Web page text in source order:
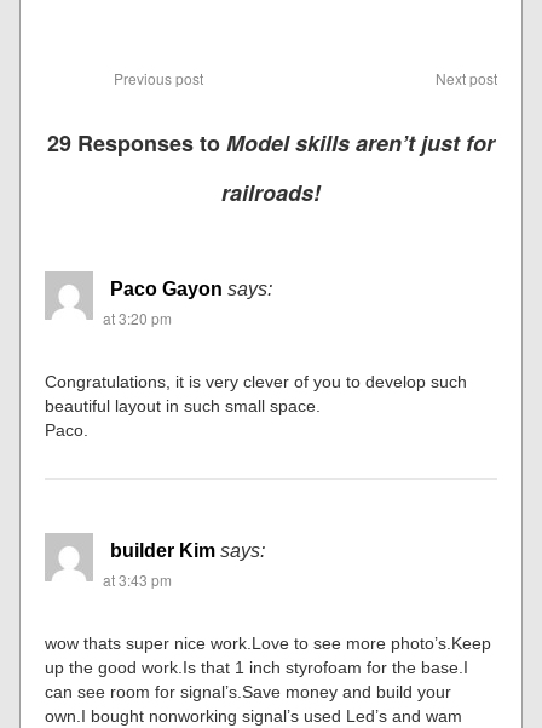
Previous post Next post
29 Responses toModel skills aren’t just for
railroads!
Paco Gayon says:
at 3:20 pm
Congratulations, it is very clever of you to develop such
beautiful layout in such small space.
Paco.
builder Kim says:
at 3:43 pm
wow thats super nice work.Love to see more photo’s.Keep
up the good work.Is that 1 inch styrofoam for the base.I
can see room for signal’s.Save money and build your
own.I bought nonworking signal’s used Led’s and wam